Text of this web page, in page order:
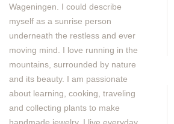
Wageningen. I could describe
myself as a sunrise person
underneath the restless and ever
moving mind. I love running in the
mountains, surrounded by nature
and its beauty. I am passionate
about learning, cooking, traveling
and collecting plants to make